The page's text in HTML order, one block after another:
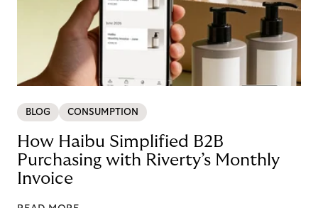
BLOG CONSUMPTION
How Haibu Simplified B2B
Purchasing with Riverty’s Monthly
Invoice